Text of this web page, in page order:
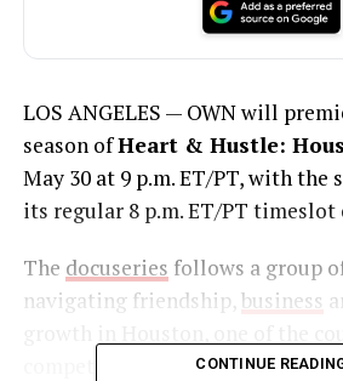
LOS ANGELES — OWN will
season ofHeart & Hustle:
May 30 at 9 p.m. ET/PT, with
its regular 8 p.m. ET/PT timeslot
The docuseries follows a group
navigating friendship, business
competitive cities.CONTINUE